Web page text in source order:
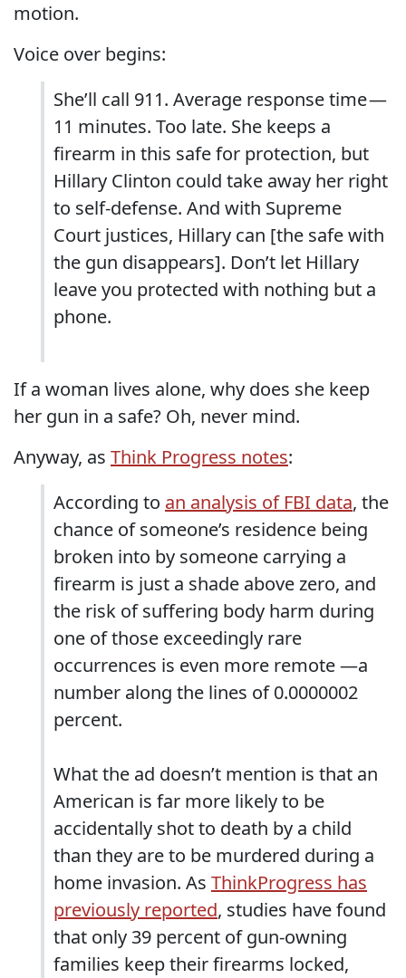
motion.
Voice over begins:
She’ll call 911. Average response time —
11 minutes. Too late. She keeps a
firearm in this safe for protection, but
Hillary Clinton could take away her right
to self-defense. And with Supreme
Court justices, Hillary can [the safe with
the gun disappears]. Don’t let Hillary
leave you protected with nothing but a
phone.
If a woman lives alone, why does she keep
her gun in a safe? Oh, never mind.
Anyway, as Think Progress notes:
According to an analysis of FBI data, the
chance of someone’s residence being
broken into by someone carrying a
firearm is just a shade above zero, and
the risk of suffering body harm during
one of those exceedingly rare
occurrences is even more remote —a
number along the lines of 0.0000002
percent.
What the ad doesn’t mention is that an
American is far more likely to be
accidentally shot to death by a child
than they are to be murdered during a
home invasion. As ThinkProgress has
previously reported, studies have found
that only 39 percent of gun-owning
families keep their firearms locked,